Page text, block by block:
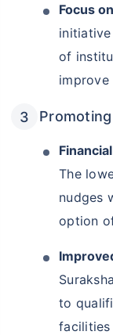
Focus
of
improve
The
nudges
option
to
facilities